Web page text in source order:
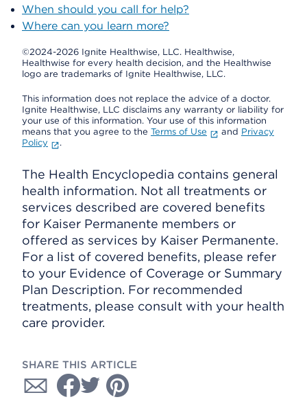
When should you call for help?
Where can you learn more?
©2024-2026 Ignite Healthwise, LLC. Healthwise,
Healthwise for every health decision, and the Healthwise
logo are trademarks of Ignite Healthwise, LLC.
This information does not replace the advice of a doctor.
Ignite Healthwise, LLC disclaims any warranty or liability for
your use of this information. Your use of this information
means that you agree to the Terms of Use and Privacy
Policy
.
The Health Encyclopedia contains general
health information. Not all treatments or
services described are covered benefits
for Kaiser Permanente members or
offered as services by Kaiser Permanente.
For a list of covered benefits, please refer
to your Evidence of Coverage or Summary
Plan Description. For recommended
treatments, please consult with your health
care provider.
SHARE THIS ARTICLE